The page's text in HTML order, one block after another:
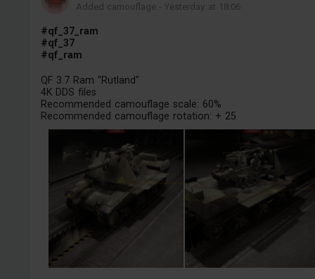
Added camouflage -Yesterday at 18:06
#qf_37_ram
#qf_37
#qf_ram
QF 3.7 Ram "Rutland"
4K DDS files
Recommended camouflage scale: 60%
Recommended camouflage rotation: + 25